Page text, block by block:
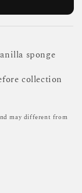
sponge
collection
may different from